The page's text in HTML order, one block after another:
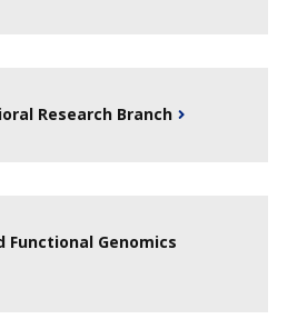
Research Branch
Functional Genomics